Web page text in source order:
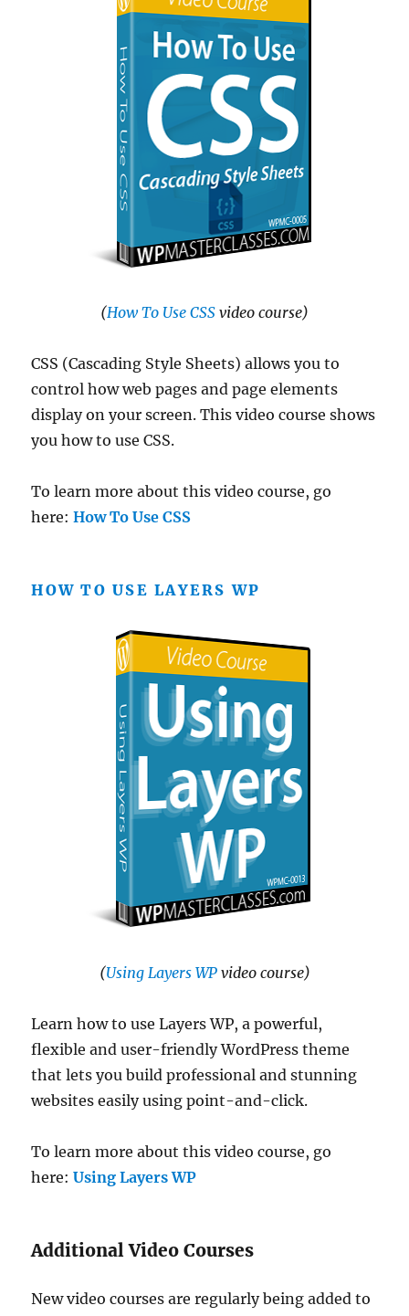
(How To Use CSS video course)
CSS (Cascading Style Sheets) allows you to
control how web pages and page elements
display on your screen. This video course shows
you how to use CSS.
To learn more about this video course, go
here:How To Use CSS
HOW TO USE LAYERS WP
(Using Layers WPvideo course)
Learn how to use Layers WP, a powerful,
flexible and user-friendly WordPress theme
that lets you build professional and stunning
websites easily using point-and-click.
To learn more about this video course, go
here:Using Layers WP
Additional Video Courses
New video courses are regularly being added to